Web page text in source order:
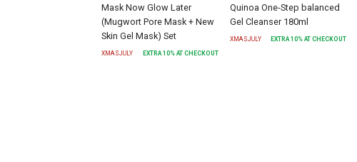
Mask Now Glow Later
(Mugwort Pore Mask + New
Skin Gel Mask) Set
XMASJULY EXTRA 10% AT CHECKOUT
Quinoa One-Step balanced
Gel Cleanser 180ml
XMASJULY EXTRA 10% AT CHECKOUT